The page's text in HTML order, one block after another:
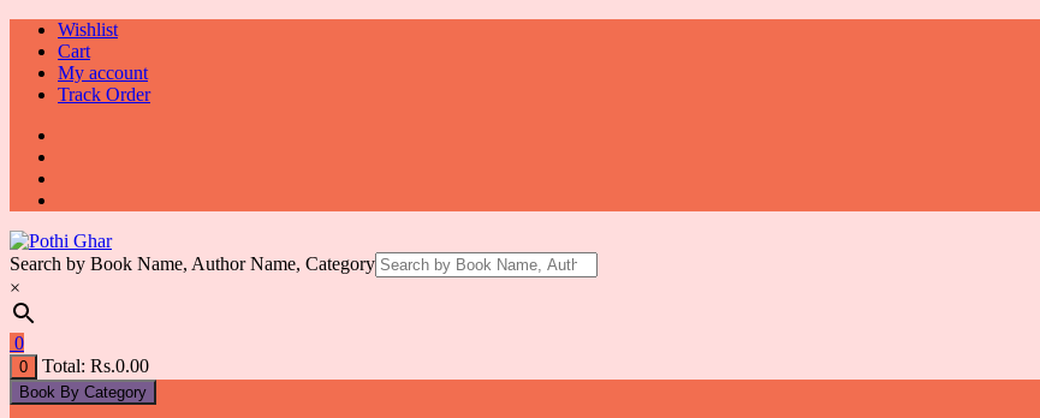
Skip
content
Wishlist
Cart
My account
Track Order
Search by Book Name, Author Name, Category
×
0
0 Total: Rs.0.00
Book By Category